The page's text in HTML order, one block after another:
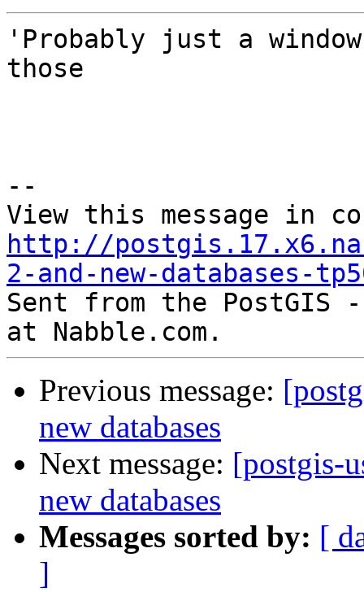
'Probably just a
those
--
http://
2-and-new-databases-
Sent from the
Previous message:
new databases
Next message: [postgis-
new databases
Messages sorted by: [
]